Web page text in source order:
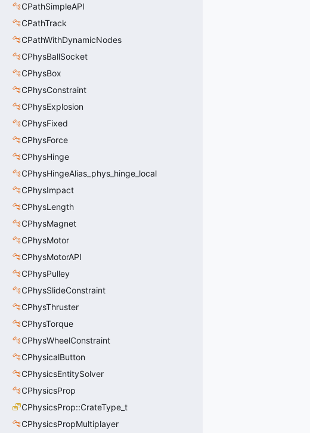
CPathSimpleAPI
CPathTrack
CPathWithDynamicNodes
CPhysBallSocket
CPhysBox
CPhysConstraint
CPhysExplosion
CPhysFixed
CPhysForce
CPhysHinge
CPhysHingeAlias_phys_hinge_local
CPhysImpact
CPhysLength
CPhysMagnet
CPhysMotor
CPhysMotorAPI
CPhysPulley
CPhysSlideConstraint
CPhysThruster
CPhysTorque
CPhysWheelConstraint
CPhysicalButton
CPhysicsEntitySolver
CPhysicsProp
CPhysicsProp::CrateType_t
CPhysicsPropMultiplayer